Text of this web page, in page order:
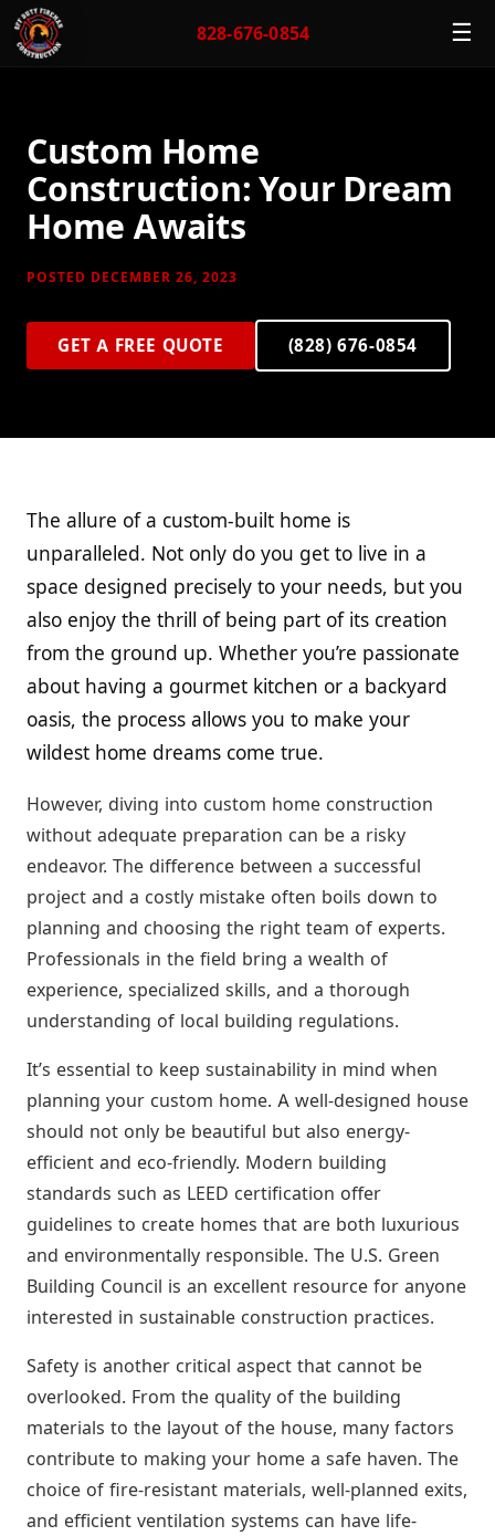
828-676-0854 ☰
Custom Home
Construction: Your Dream
Home Awaits
POSTED DECEMBER 26, 2023
GET A FREE QUOTE (828) 676-0854
The allure of a custom-built home is
unparalleled. Not only do you get to live in a
space designed precisely to your needs, but you
also enjoy the thrill of being part of its creation
from the ground up. Whether you’re passionate
about having a gourmet kitchen or a backyard
oasis, the process allows you to make your
wildest home dreams come true.
However, diving into custom home construction
without adequate preparation can be a risky
endeavor. The difference between a successful
project and a costly mistake often boils down to
planning and choosing the right team of experts.
Professionals in the field bring a wealth of
experience, specialized skills, and a thorough
understanding of local building regulations.
It’s essential to keep sustainability in mind when
planning your custom home. A well-designed house
should not only be beautiful but also energy-
efficient and eco-friendly. Modern building
standards such as LEED certification offer
guidelines to create homes that are both luxurious
and environmentally responsible. The U.S. Green
Building Council is an excellent resource for anyone
interested in sustainable construction practices.
Safety is another critical aspect that cannot be
overlooked. From the quality of the building
materials to the layout of the house, many factors
contribute to making your home a safe haven. The
choice of fire-resistant materials, well-planned exits,
and efficient ventilation systems can have life-